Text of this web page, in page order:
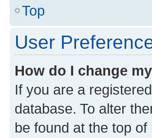
Top
User
How do I change
If you are a
database. To alter
be found at the top